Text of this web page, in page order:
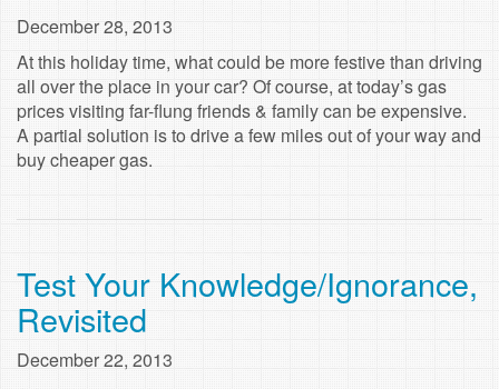
December 28, 2013
At this holiday time, what could be more festive than driving
all over the place in your car? Of course, at today’s gas
prices visiting far-flung friends & family can be expensive.
A partial solution is to drive a few miles out of your way and
buy cheaper gas.
Test Your Knowledge/Ignorance,
Revisited
December 22, 2013